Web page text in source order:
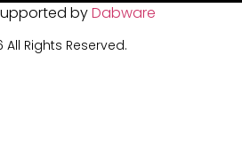
byDabware
All Rights Reserved.